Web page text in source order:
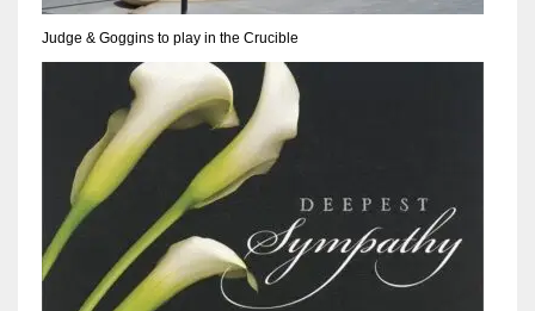
MIA
22
WSH
Judge & Goggins to play in the Crucible